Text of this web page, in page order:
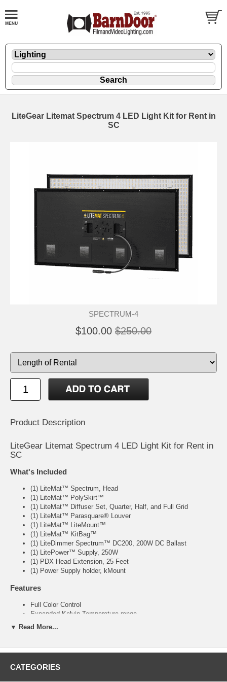
LiteGear Litemat Spectrum 4 LED Light Kit for Rent in
SC
SPECTRUM-4
$100.00 $250.00
Product Description
LiteGear Litemat Spectrum 4 LED Light Kit for Rent in
SC
What's Included
(1) LiteMat™ Spectrum, Head
(1) LiteMat™ PolySkirt™
(1) LiteMat™ Diffuser Set, Quarter, Half, and Full Grid
(1) LiteMat™ Parasquare® Louver
(1) LiteMat™ LiteMount™
(1) LiteMat™ KitBag™
(1) LiteDimmer Spectrum™ DC200, 200W DC Ballast
(1) LitePower™ Supply, 250W
(1) PDX Head Extension, 25 Feet
(1) Power Supply holder, kMount
Features
Full Color Control
Expanded Kelvin Temperature range
Full Spectrum De-Saturation
Specs
▼ Read More...
CATEGORIES